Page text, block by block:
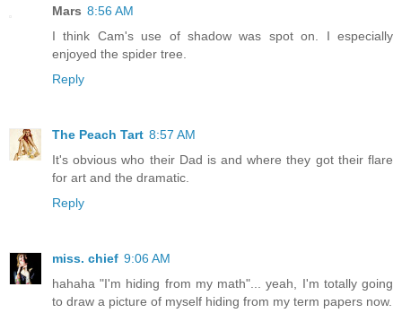
Mars 8:56 AM
I think Cam's use of shadow was spot on. I especially
enjoyed the spider tree.
Reply
The Peach Tart 8:57 AM
It's obvious who their Dad is and where they got their flare
for art and the dramatic.
Reply
miss. chief 9:06 AM
hahaha "I'm hiding from my math"... yeah, I'm totally going
to draw a picture of myself hiding from my term papers now.